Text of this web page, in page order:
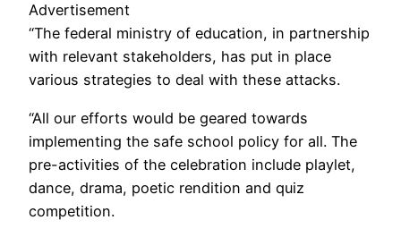
Advertisement
“The federal ministry of education, in partnership
with relevant stakeholders, has put in place
various strategies to deal with these attacks.
“All our efforts would be geared towards
implementing the safe school policy for all. The
pre-activities of the celebration include playlet,
dance, drama, poetic rendition and quiz
competition.